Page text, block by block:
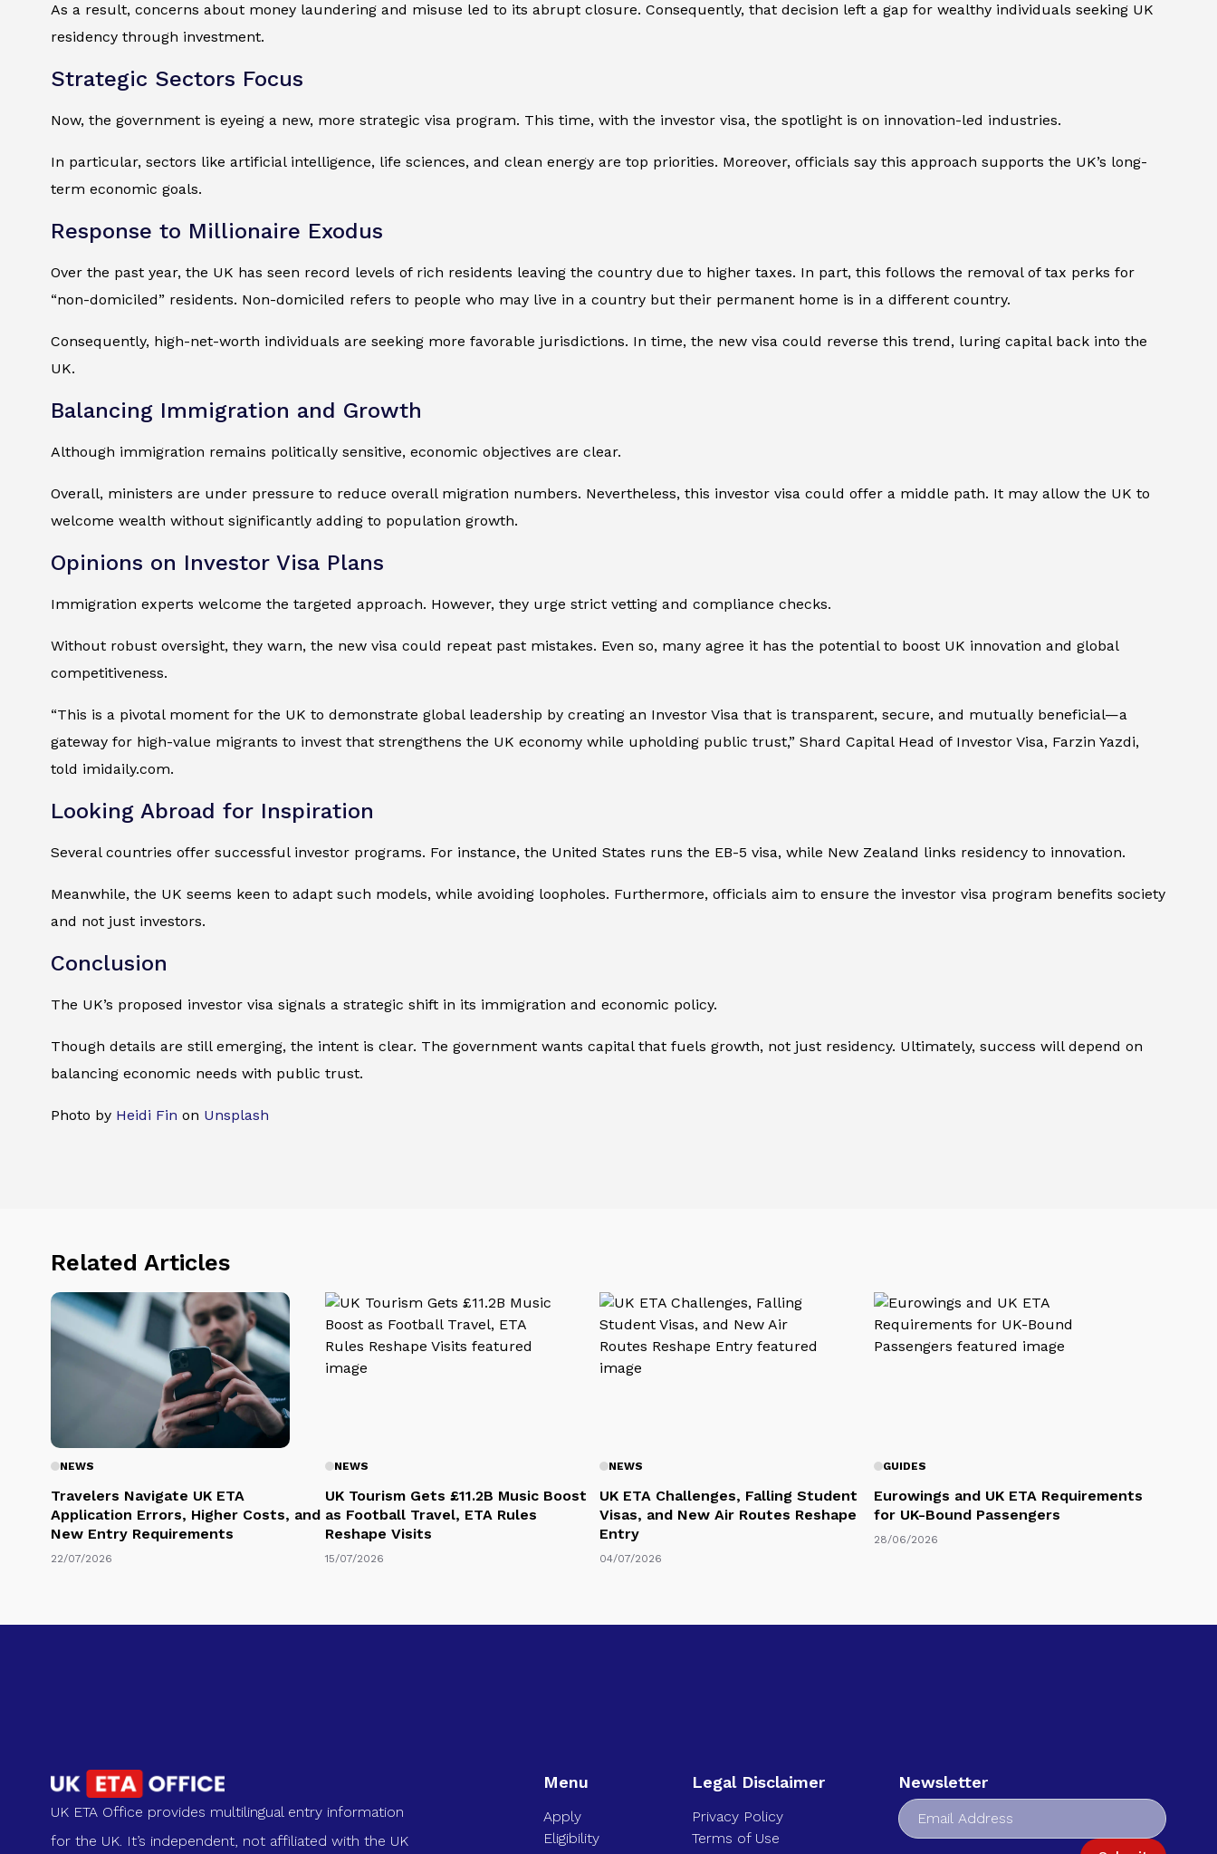
As a result, concerns about money laundering and misuse led to its abrupt closure. Consequently, that decision left a gap for wealthy individuals seeking UK
residency through investment.
Strategic Sectors Focus
Now, the government is eyeing a new, more strategic visa program. This time, with the investor visa, the spotlight is on innovation-led industries.
In particular, sectors like artificial intelligence, life sciences, and clean energy are top priorities. Moreover, officials say this approach supports the UK’s long-
term economic goals.
Response to Millionaire Exodus
Over the past year, the UK has seen record levels of rich residents leaving the country due to higher taxes. In part, this follows the removal of tax perks for
“non-domiciled” residents. Non-domiciled refers to people who may live in a country but their permanent home is in a different country.
Consequently, high-net-worth individuals are seeking more favorable jurisdictions. In time, the new visa could reverse this trend, luring capital back into the
UK.
Balancing Immigration and Growth
Although immigration remains politically sensitive, economic objectives are clear.
Overall, ministers are under pressure to reduce overall migration numbers. Nevertheless, this investor visa could offer a middle path. It may allow the UK to
welcome wealth without significantly adding to population growth.
Opinions on Investor Visa Plans
Immigration experts welcome the targeted approach. However, they urge strict vetting and compliance checks.
Without robust oversight, they warn, the new visa could repeat past mistakes. Even so, many agree it has the potential to boost UK innovation and global
competitiveness.
“This is a pivotal moment for the UK to demonstrate global leadership by creating an Investor Visa that is transparent, secure, and mutually beneficial—a
gateway for high-value migrants to invest that strengthens the UK economy while upholding public trust,” Shard Capital Head of Investor Visa, Farzin Yazdi,
told imidaily.com.
Looking Abroad for Inspiration
Several countries offer successful investor programs. For instance, the United States runs the EB-5 visa, while New Zealand links residency to innovation.
Meanwhile, the UK seems keen to adapt such models, while avoiding loopholes. Furthermore, officials aim to ensure the investor visa program benefits society
and not just investors.
Conclusion
The UK’s proposed investor visa signals a strategic shift in its immigration and economic policy.
Though details are still emerging, the intent is clear. The government wants capital that fuels growth, not just residency. Ultimately, success will depend on
balancing economic needs with public trust.
Photo by Heidi Fin on Unsplash
Related Articles
NEWS
Travelers Navigate UK ETA
Application Errors, Higher Costs, and
New Entry Requirements
22/07/2026
NEWS
UK Tourism Gets £11.2B Music Boost
as Football Travel, ETA Rules
Reshape Visits
15/07/2026
NEWS
UK ETA Challenges, Falling Student
Visas, and New Air Routes Reshape
Entry
04/07/2026
GUIDES
Eurowings and UK ETA Requirements
for UK-Bound Passengers
28/06/2026
UK ETA Office provides multilingual entry information
for the UK. It’s independent, not affiliated with the UK
Menu
Apply
Eligibility
Legal Disclaimer
Privacy Policy
Terms of Use
Newsletter